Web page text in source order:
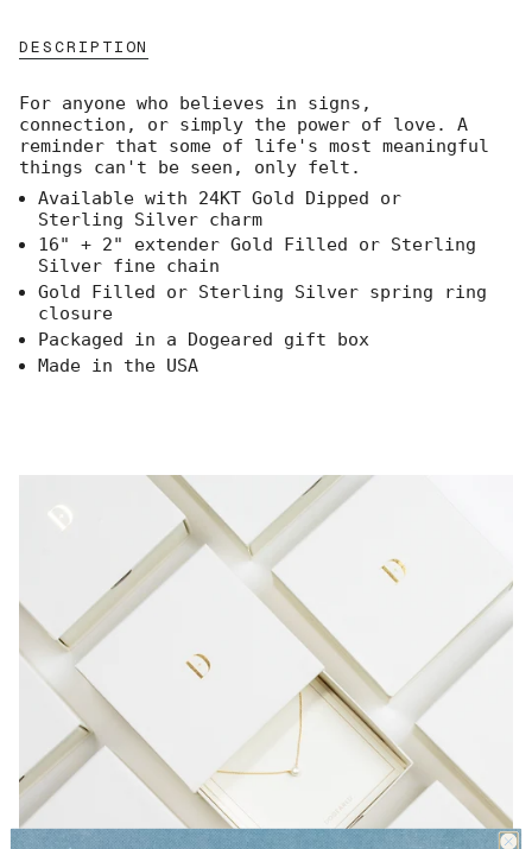
quantity
</span>
in
cart",
"decrease"=>"Decrease
quantity
for
product
}}",
"multiples_of"=>"Increments
quantity
}}",
}}",
"maximum_of"=>"Maximum
DESCRIPTION
For anyone who believes in signs,
connection, or simply the power of love. A
reminder that some of life's most meaningful
things can't be seen, only felt.
Available with 24KT Gold Dipped or
Sterling Silver charm
16" + 2" extender Gold Filled or Sterling
Silver fine chain
Gold Filled or Sterling Silver spring ring
closure
Packaged in a Dogeared gift box
Made in the USA